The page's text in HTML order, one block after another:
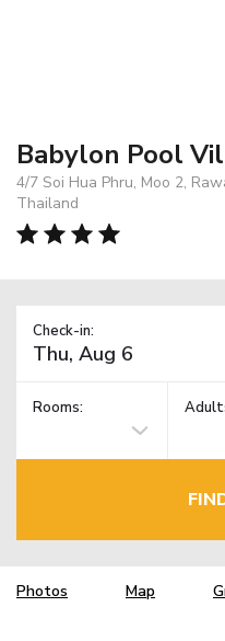
Babylon Pool
4/7 Soi Hua Phru, Moo 2,
Thailand
Check-in:
Rooms:
Photos Map